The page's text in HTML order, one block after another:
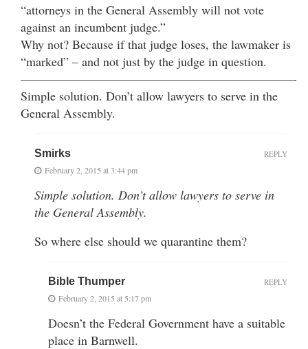
“attorneys in the General Assembly will not vote
against an incumbent judge.”
Why not? Because if that judge loses, the lawmaker is
“marked” – and not just by the judge in question.
——————————————————————-
Simple solution. Don’t allow lawyers to serve in the
General Assembly.
Smirks
February 2, 2015 at 3:44 pm
Simple solution. Don’t allow lawyers to serve in
the General Assembly.
So where else should we quarantine them?
REPLY
Bible Thumper
February 2, 2015 at 5:17 pm
Doesn’t the Federal Government have a suitable
place in Barnwell.
REPLY